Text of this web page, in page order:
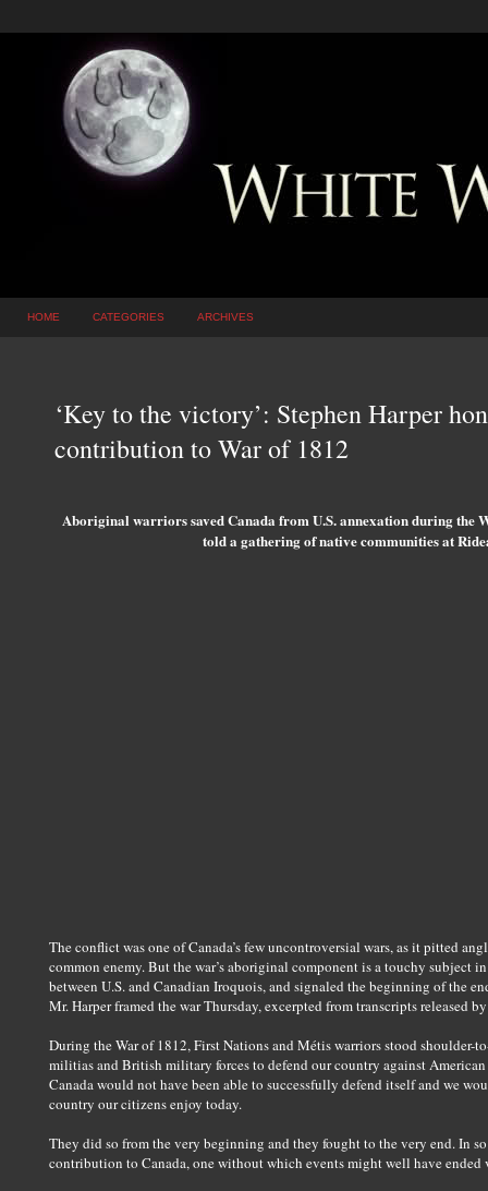
HOME CATEGORIES ARCHIVES
‘Key to the victory’: Stephen Harper
contribution to War of 1812
Aboriginal warriors saved Canada from U.S. annexation during the
told a gathering of native communities at
The conflict was one of Canada’s few uncontroversial wars, as it pitted
common enemy. But the war’s aboriginal component is a touchy subject
between U.S. and Canadian Iroquois, and signaled the beginning of the
Mr. Harper framed the war Thursday, excerpted from transcripts released
During the War of 1812, First Nations and Métis warriors stood shoulder-
militias and British military forces to defend our country against
Canada would not have been able to successfully defend itself and we
country our citizens enjoy today.
They did so from the very beginning and they fought to the very end. In
contribution to Canada, one without which events might well have